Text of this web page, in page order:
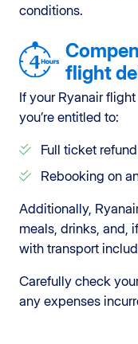
conditions.
flight
If your Ryanair
you’re entitled to:
Full ticket
Rebooking on
Additionally,
meals, drinks, and,
with transport
Carefully check
any expenses